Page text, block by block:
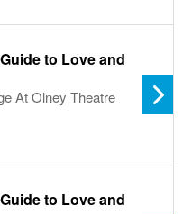
to Love and
At Olney Theatre
to Love and